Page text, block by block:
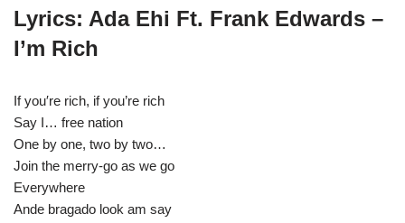
Lyrics: Ada Ehi Ft. Frank Edwards –
I’m Rich
If you′re rich, if you’re rich
Say I… free nation
One by one, two by two…
Join the merry-go as we go
Everywhere
Ande bragado look am say